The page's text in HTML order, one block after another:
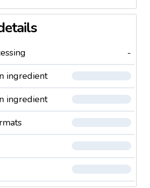
professionals who seek
artistry—order
quality, comfort, and elegance.
-
ingredient
ingredient